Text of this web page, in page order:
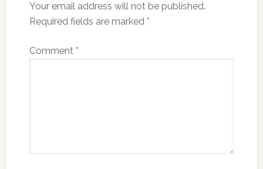
Your email address will not be published.
Required fields are marked *
Comment *